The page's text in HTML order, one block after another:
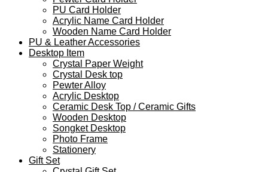
PU Card Holder
Acrylic Name Card Holder
Wooden Name Card Holder
PU & Leather Accessories
Desktop Item
Crystal Paper Weight
Crystal Desk top
Pewter Alloy
Acrylic Desktop
Ceramic Desk Top / Ceramic Gifts
Wooden Desktop
Songket Desktop
Photo Frame
Stationery
Gift Set